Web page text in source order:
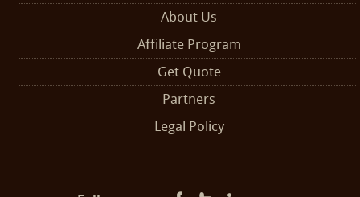
About Us
Affiliate Program
Get Quote
Partners
Legal Policy